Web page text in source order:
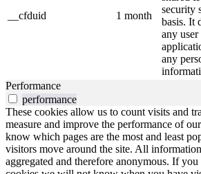
__cfduid 1 month
security
basis. It
any
any
Performance
performance
These cookies allow us to count visits and
measure and improve the performance of
know which pages are the most and least
visitors move around the site. All
aggregated and therefore anonymous. If